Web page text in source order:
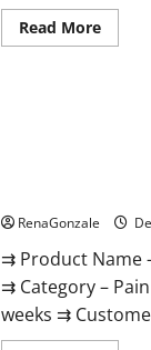
Read MoreRead
more
RenaGonzale
⇉ Product Name
⇉ Category –
weeks ⇉